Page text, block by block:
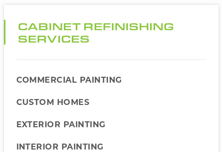
CABINET REFINISHING
SERVICES
COMMERCIAL PAINTING
CUSTOM HOMES
EXTERIOR PAINTING
INTERIOR PAINTING